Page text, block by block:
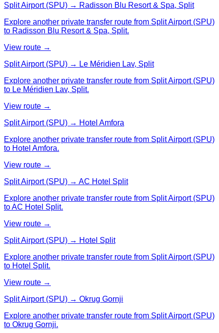
Split Airport (SPU) → Radisson Blu Resort & Spa, Split
Explore another private transfer route from Split Airport (SPU)
to Radisson Blu Resort & Spa, Split.
View route →
Split Airport (SPU) → Le Méridien Lav, Split
Explore another private transfer route from Split Airport (SPU)
to Le Méridien Lav, Split.
View route →
Split Airport (SPU) → Hotel Amfora
Explore another private transfer route from Split Airport (SPU)
to Hotel Amfora.
View route →
Split Airport (SPU) → AC Hotel Split
Explore another private transfer route from Split Airport (SPU)
to AC Hotel Split.
View route →
Split Airport (SPU) → Hotel Split
Explore another private transfer route from Split Airport (SPU)
to Hotel Split.
View route →
Split Airport (SPU) → Okrug Gornji
Explore another private transfer route from Split Airport (SPU)
to Okrug Gornji.